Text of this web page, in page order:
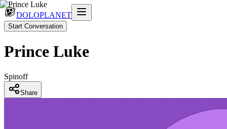
DOLOPLANET
Start Conversation
Prince Luke
Spinoff
Share